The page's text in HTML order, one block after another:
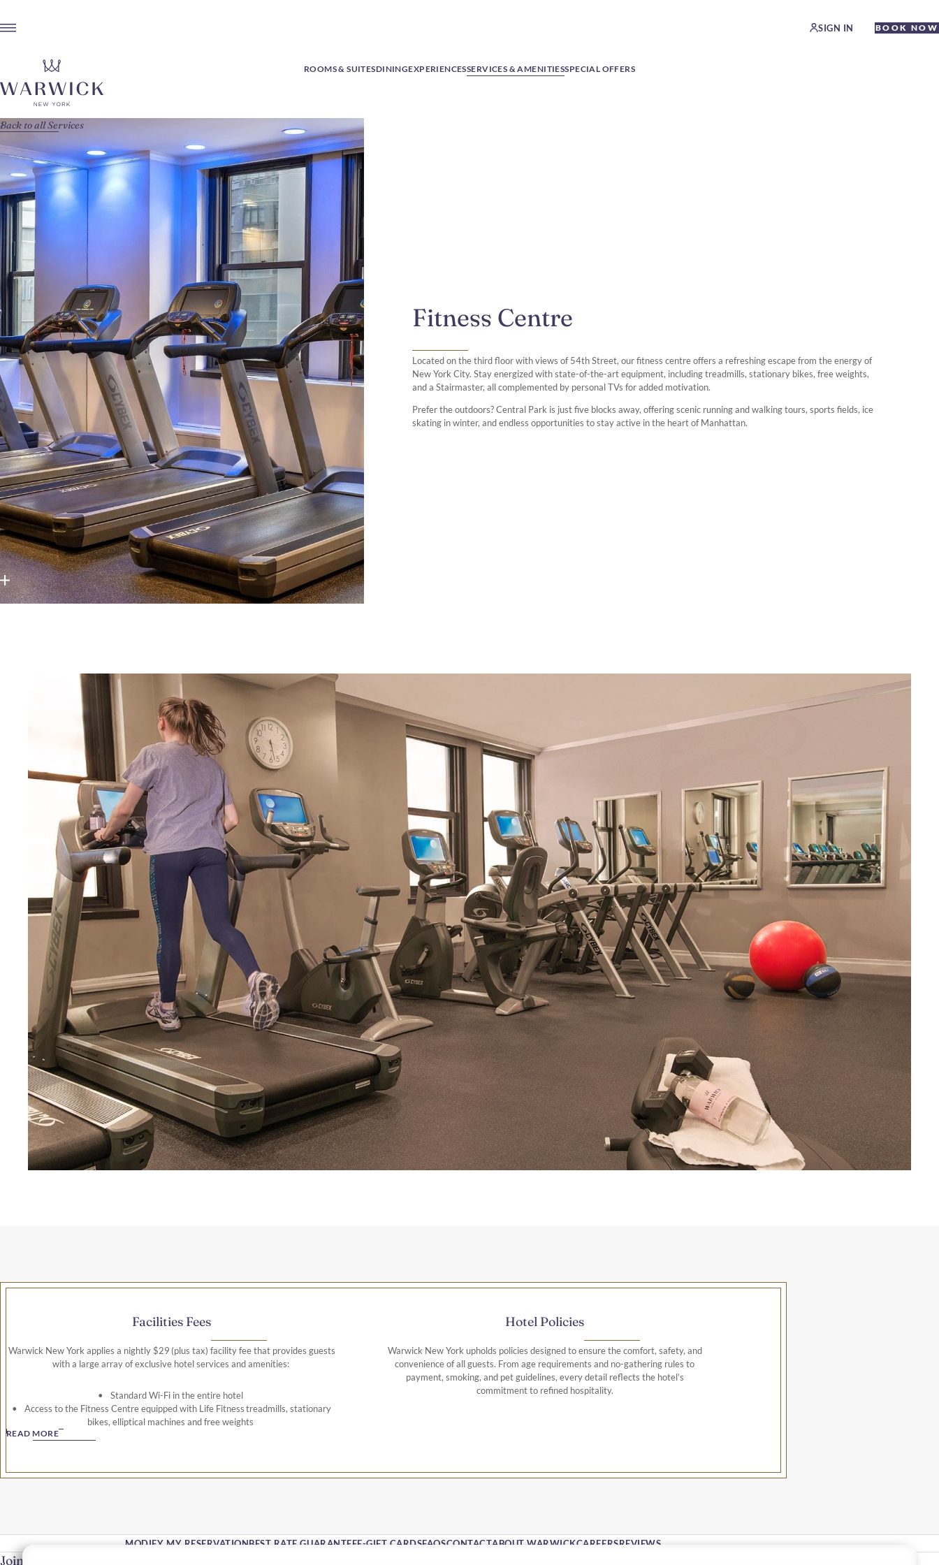
SIGN IN BOOK NOW
ROOMS & SUITESDININGEXPERIENCESSERVICES & AMENITIESSPECIAL OFFERS
Fitness Centre
Located on the third floor with views of 54th Street, our fitness centre offers a refreshing escape from the energy of
New York City. Stay energized with state-of-the-art equipment, including treadmills, stationary bikes, free weights,
and a Stairmaster, all complemented by personal TVs for added motivation.
Prefer the outdoors? Central Park is just five blocks away, offering scenic running and walking tours, sports fields, ice
skating in winter, and endless opportunities to stay active in the heart of Manhattan.
Back to all Services
Facilities Fees
Warwick New York applies a nightly $29 (plus tax) facility fee that provides guests
with a large array of exclusive hotel services and amenities:
Standard Wi-Fi in the entire hotel
Access to the Fitness Centre equipped with Life Fitness treadmills, stationary
bikes, elliptical machines and free weights
This facility fee is applicable to all guests and is subject to 14.745% tax
READ MORE
Hotel Policies
Warwick New York upholds policies designed to ensure the comfort, safety, and
convenience of all guests. From age requirements and no-gathering rules to
payment, smoking, and pet guidelines, every detail reflects the hotel’s
commitment to refined hospitality.
MODIFY MY RESERVATIONBEST RATE GUARANTEEE-GIFT CARDSFAQSCONTACTABOUT WARWICKCAREERSREVIEWS
Join Our Community